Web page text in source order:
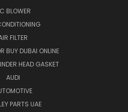
BLOWER
FILTER
BUY DUBAI ONLINE
HEAD GASKET
AUDI
PARTS UAE